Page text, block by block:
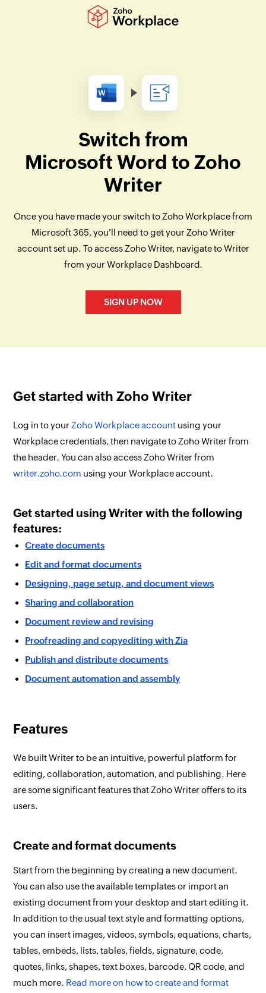
Switch from
Microsoft Word to Zoho
Writer
Once you have made your switch to Zoho Workplace from
Microsoft 365, you'll need to get your Zoho Writer
account set up. To access Zoho Writer, navigate to Writer
from your Workplace Dashboard.
SIGN UP NOW
Get started with Zoho Writer
Log in to your Zoho Workplace account using your
Workplace credentials, then navigate to Zoho Writer from
the header. You can also access Zoho Writer from
writer.zoho.com using your Workplace account.
Get started using Writer with the following
features:
Create documents
Edit and format documents
Designing, page setup, and document views
Sharing and collaboration
Document review and revising
Proofreading and copyediting with Zia
Publish and distribute documents
Document automation and assembly
Features
We built Writer to be an intuitive, powerful platform for
editing, collaboration, automation, and publishing. Here
are some significant features that Zoho Writer offers to its
users.
Create and format documents
Start from the beginning by creating a new document.
You can also use the available templates or import an
existing document from your desktop and start editing it.
In addition to the usual text style and formatting options,
you can insert images, videos, symbols, equations, charts,
tables, embeds, lists, tables, fields, signature, code,
quotes, links, shapes, text boxes, barcode, QR code, and
much more. Read more on how to create and format